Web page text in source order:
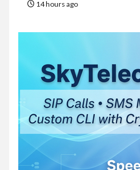
14 hours ago